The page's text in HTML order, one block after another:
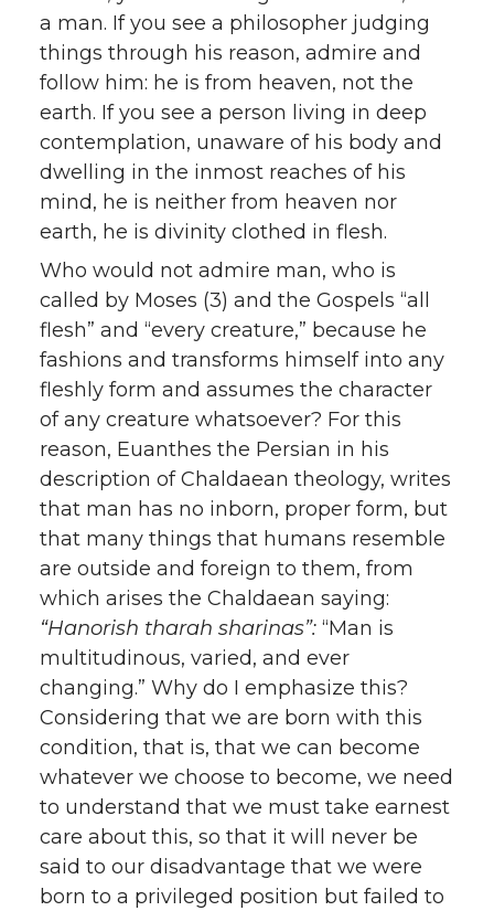
a man. If you see a philosopher judging
things through his reason, admire and
follow him: he is from heaven, not the
earth. If you see a person living in deep
contemplation, unaware of his body and
dwelling in the inmost reaches of his
mind, he is neither from heaven nor
earth, he is divinity clothed in flesh.
Who would not admire man, who is
called by Moses (3) and the Gospels “all
flesh” and “every creature,” because he
fashions and transforms himself into any
fleshly form and assumes the character
of any creature whatsoever? For this
reason, Euanthes the Persian in his
description of Chaldaean theology, writes
that man has no inborn, proper form, but
that many things that humans resemble
are outside and foreign to them, from
which arises the Chaldaean saying:
“Hanorish tharah sharinas”: “Man is
multitudinous, varied, and ever
changing.” Why do I emphasize this?
Considering that we are born with this
condition, that is, that we can become
whatever we choose to become, we need
to understand that we must take earnest
care about this, so that it will never be
said to our disadvantage that we were
born to a privileged position but failed to